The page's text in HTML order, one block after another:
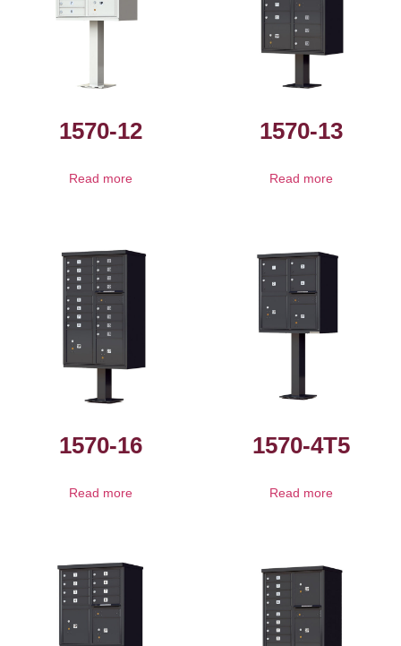
1570-12
Read more
1570-13
Read more
1570-16
Read more
1570-4T5
Read more